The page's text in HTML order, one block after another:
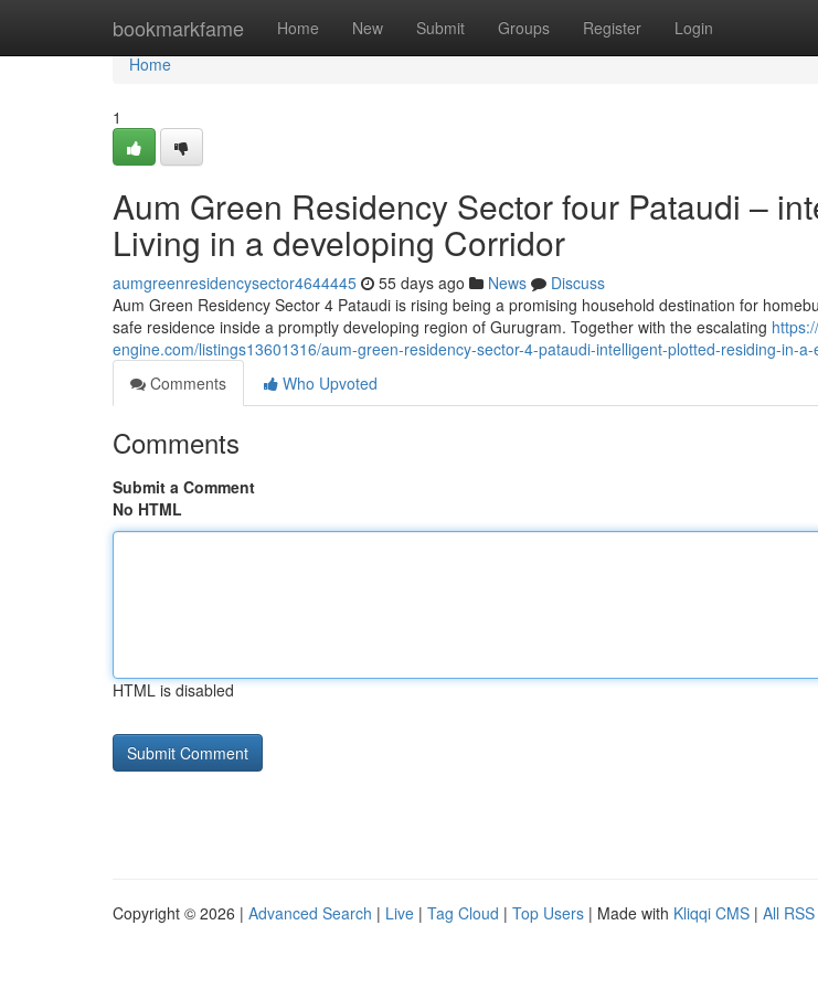
bookmarkfame Home New Submit Groups Register Login
Home
Home
1
Aum Green Residency Sector four Pataudi –
Living in a developing Corridor
aumgreenresidencysector4644445 55 days ago News
Discuss
Aum Green Residency Sector 4 Pataudi is rising being a promising household destination for
safe residence inside a promptly developing region of Gurugram. Together with the escalating
engine.com/listings13601316/aum-green-residency-sector-4-pataudi-intelligent-plotted-residing-in-
Comments
Who Upvoted
Comments
Submit a Comment
No HTML
HTML is disabled
Copyright © 2026 | Advanced Search | Live | Tag Cloud | Top Users | Made with Kliqqi CMS | All